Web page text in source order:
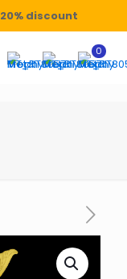
20% discount
0